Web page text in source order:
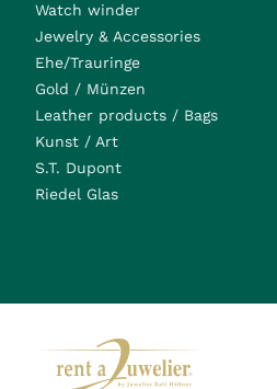
Watch winder
Jewelry & Accessories
Ehe/Trauringe
Gold / Münzen
Leather products / Bags
Kunst / Art
S.T. Dupont
Riedel Glas